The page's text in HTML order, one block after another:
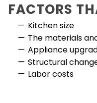
FACTORS
Kitchen size
The materials
Appliance
Structural
Labor costs